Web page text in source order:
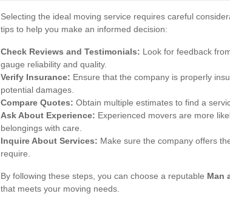
Selecting the ideal moving service requires careful
tips to help you make an informed decision:
Check Reviews and Testimonials: Look for feedback
gauge reliability and quality.
Verify Insurance: Ensure that the company is properly
potential damages.
Compare Quotes: Obtain multiple estimates to find a
Ask About Experience: Experienced movers are more
belongings with care.
Inquire About Services: Make sure the company offers
require.
By following these steps, you can choose a reputable Man
that meets your moving needs.